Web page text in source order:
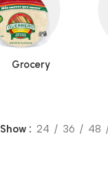
Grocery
Show 24 36 48